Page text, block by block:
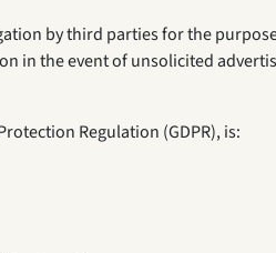
by third parties for the
in the event of unsolicited
Regulation (GDPR), is: